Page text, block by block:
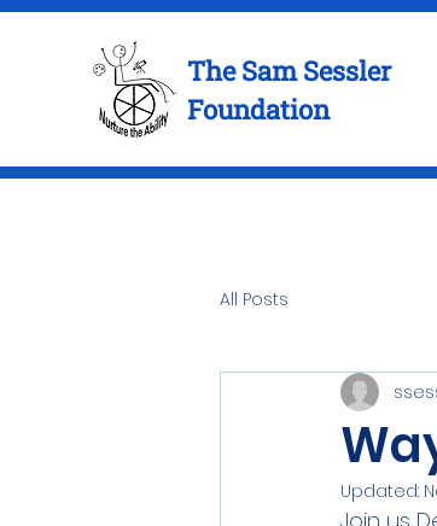
The Sam Sessler
Foundation
All Posts
Updated: